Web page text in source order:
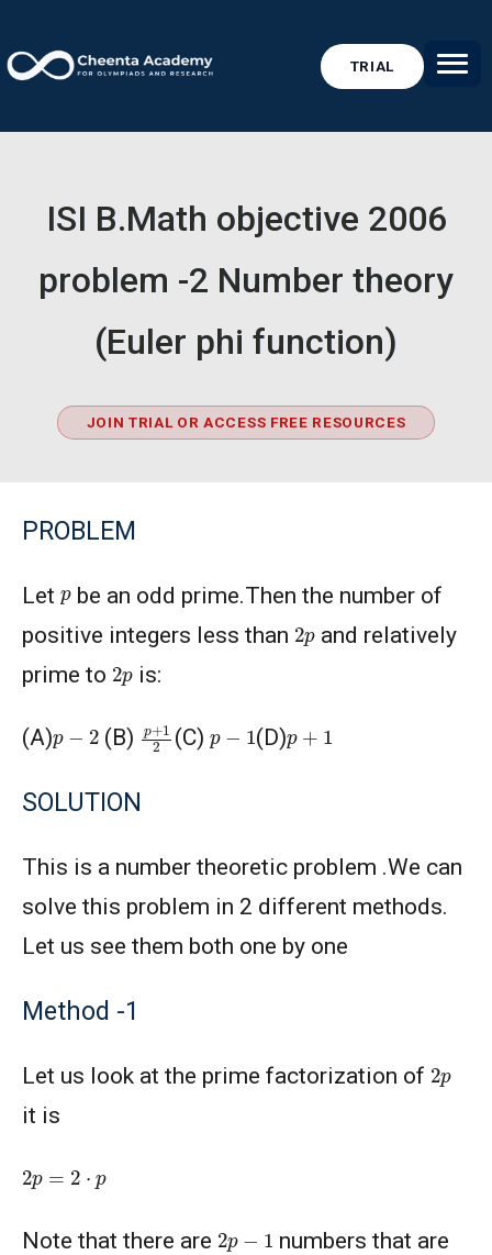
TRIAL
ISI B.Math objective 2006
problem -2 Number theory
(Euler phi function)
JOIN TRIAL OR ACCESS FREE RESOURCES
PROBLEM
Let pbe an odd prime.Then the number of
positive integers less than 2pand relatively
prime to 2pis:
(A)p (B) p+1 2
(C)p (D)p +1
SOLUTION
This is a number theoretic problem .We can
solve this problem in 2 different methods.
Let us see them both one by one
Method -1
Let us look at the prime factorization of 2p
it is
2p ⋅p
Note that there are 2p 1 numbers that are